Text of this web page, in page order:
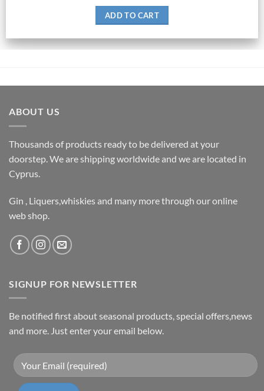
ADD TO CART
ABOUT US
Thousands of products ready to be delivered at your
doorstep. We are shipping worldwide and we are located in
Cyprus.
Gin , Liquers,whiskies and many more through our online
web shop.
SIGNUP FOR NEWSLETTER
Be notified first about seasonal products, special offers,news
and more. Just enter your email below.